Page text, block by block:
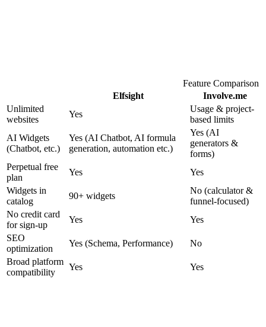
Feature Comparison
Elfsight
Involve.me
Unlimited
websites
Yes
Usage & project-
based limits
AI Widgets
(Chatbot, etc.)
Yes (AI Chatbot, AI formula
generation, automation etc.)
Yes (AI
generators &
forms)
Perpetual free
plan
Yes
Yes
Widgets in
catalog
90+ widgets
No (calculator &
funnel-focused)
No credit card
for sign-up
Yes
Yes
SEO
optimization
Yes (Schema, Performance)
No
Broad platform
compatibility
Yes Yes